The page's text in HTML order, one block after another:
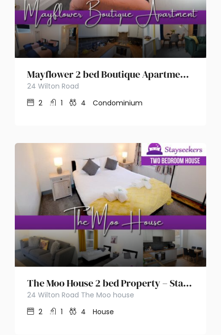
Mayflower 2 bed Boutique Apartment – Stayseekers
24 Wilton Road
2
1 4 Condominium
The Moo House 2 bed Property – Stayseekers
24 Wilton Road The Moo house
2
1 4 House